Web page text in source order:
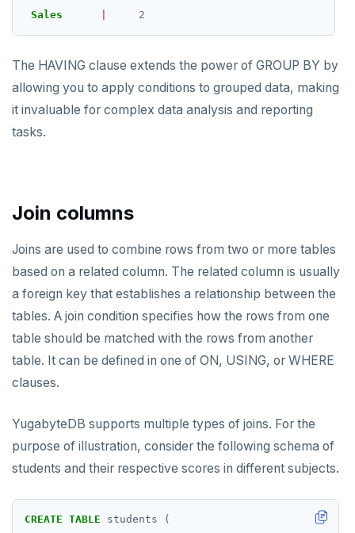
Sales
2
The HAVING clause extends the power of GROUP BY by
allowing you to apply conditions to grouped data, making
it invaluable for complex data analysis and reporting
tasks.
Join columns
Joins are used to combine rows from two or more tables
based on a related column. The related column is usually
a foreign key that establishes a relationship between the
tables. A join condition specifies how the rows from one
table should be matched with the rows from another
table. It can be defined in one of ON, USING, or WHERE
clauses.
YugabyteDB supports multiple types of joins. For the
purpose of illustration, consider the following schema of
students and their respective scores in different subjects.
CREATE TABLE students
(